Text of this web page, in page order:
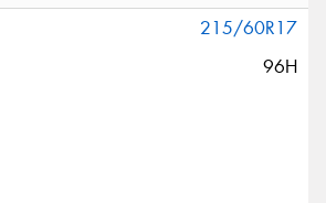
215/60R17
96H